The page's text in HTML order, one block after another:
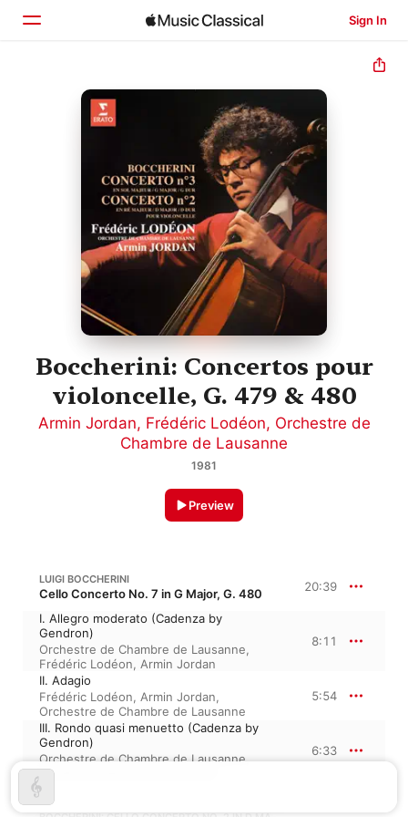
Sign In
Home
Browse
Boccherini: Concertos pour
violoncelle, G. 479 & 480
Armin Jordan, Frédéric Lodéon, Orchestre de
Chambre de Lausanne
1981
Preview
LUIGI BOCCHERINI
Cello Concerto No. 7 in G Major, G. 480 20:39
I. Allegro moderato (Cadenza by
Gendron)
Orchestre de Chambre de Lausanne,
Frédéric Lodéon, Armin Jordan
8:11
II. Adagio
Frédéric Lodéon, Armin Jordan,
Orchestre de Chambre de Lausanne
5:54
III. Rondo quasi menuetto (Cadenza by
Gendron)
Orchestre de Chambre de Lausanne,
Frédéric Lodéon
6:33